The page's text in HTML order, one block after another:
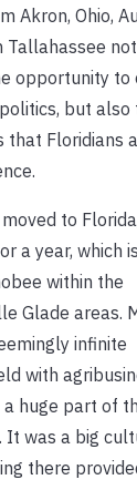
Akron, Ohio,
Tallahassee
opportunity to
but also
that Floridians
to
a year, which
within the
Glade areas.
infinite
with
huge part of
It was a big
there